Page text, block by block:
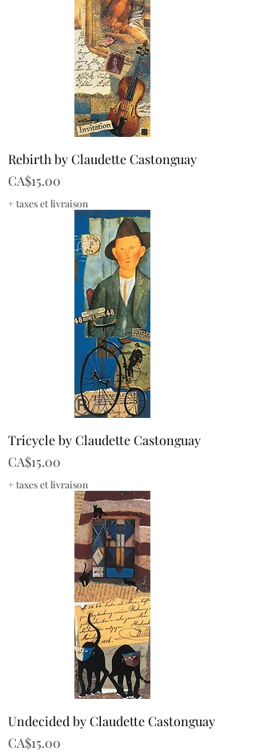
Rebirth by Claudette Castonguay
Price
CA$15.00
+ taxes et livraison
Tricycle by Claudette Castonguay
Price
CA$15.00
+ taxes et livraison
Undecided by Claudette Castonguay
Price
CA$15.00